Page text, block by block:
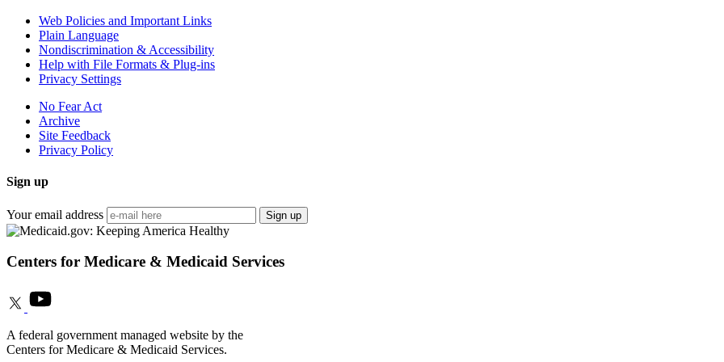
Web Policies and Important Links
Plain Language
Nondiscrimination & Accessibility
Help with File Formats & Plug-ins
Privacy Settings
No Fear Act
Archive
Site Feedback
Privacy Policy
Sign up
Your email address Sign up
Centers for Medicare & Medicaid Services
A federal government managed website by the
Centers for Medicare & Medicaid Services.